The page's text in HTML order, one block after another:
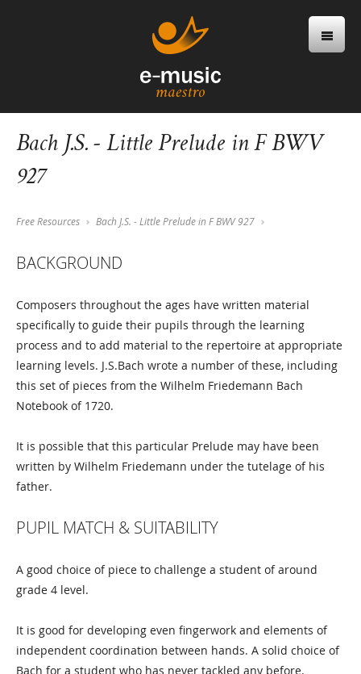
Bach J.S. - Little Prelude in F BWV
927
Free Resources Bach J.S. - Little Prelude in F BWV 927
BACKGROUND
Composers throughout the ages have written material
specifically to guide their pupils through the learning
process and to add material to the repertoire at appropriate
learning levels. J.S.Bach wrote a number of these, including
this set of pieces from the Wilhelm Friedemann Bach
Notebook of 1720.
It is possible that this particular Prelude may have been
written by Wilhelm Friedemann under the tutelage of his
father.
PUPIL MATCH & SUITABILITY
A good choice of piece to challenge a student of around
grade 4 level.
It is good for developing even fingerwork and elements of
independent coordination between hands. A solid choice of
Bach for a student who has never tackled any before.